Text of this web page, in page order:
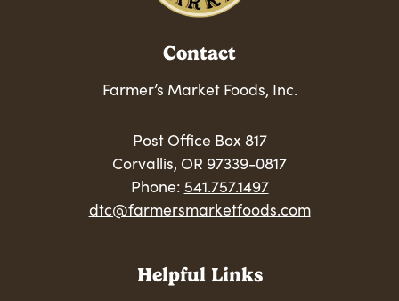
Contact
Farmer’s Market Foods, Inc.
Post Office Box 817
Corvallis, OR 97339-0817
Phone: 541.757.1497
dtc@farmersmarketfoods.com
Helpful Links